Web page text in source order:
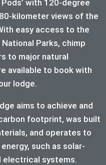
with 120-degree
kilometer views of the
easy access to the
Parks, chimp
to major natural
available to book with
lodge.
aims to achieve and
footprint, was built
and operates to
such as solar-
electrical systems.